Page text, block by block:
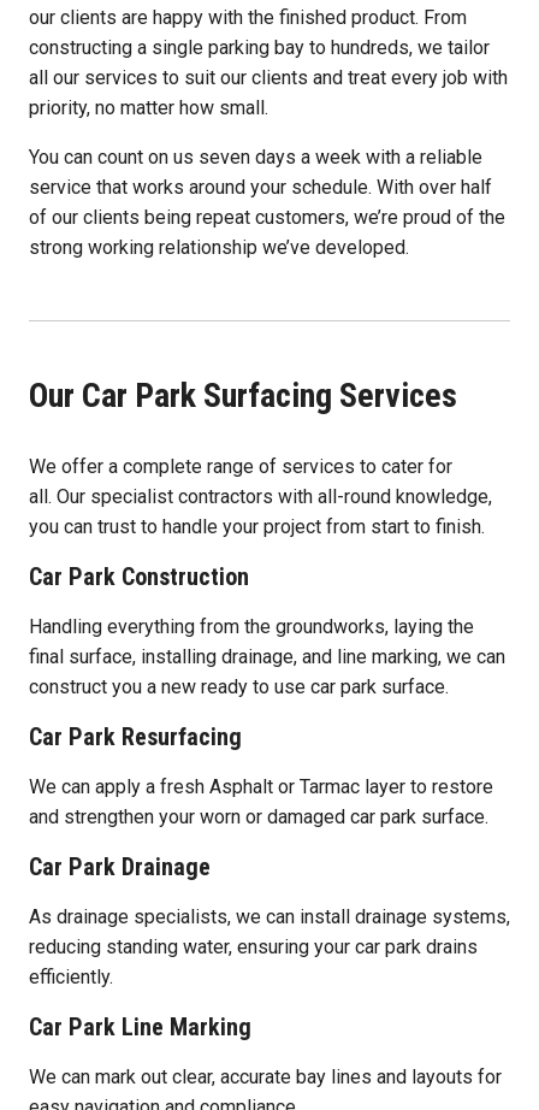
our clients are happy with the finished product. From
constructing a single parking bay to hundreds, we tailor
all our services to suit our clients and treat every job with
priority, no matter how small.
You can count on us seven days a week with a reliable
service that works around your schedule. With over half
of our clients being repeat customers, we’re proud of the
strong working relationship we’ve developed.
Our Car Park Surfacing Services
We offer a complete range of services to cater for
all. Our specialist contractors with all-round knowledge,
you can trust to handle your project from start to finish.
Car Park Construction
Handling everything from the groundworks, laying the
final surface, installing drainage, and line marking, we can
construct you a new ready to use car park surface.
Car Park Resurfacing
We can apply a fresh Asphalt or Tarmac layer to restore
and strengthen your worn or damaged car park surface.
Car Park Drainage
As drainage specialists, we can install drainage systems,
reducing standing water, ensuring your car park drains
efficiently.
Car Park Line Marking
We can mark out clear, accurate bay lines and layouts for